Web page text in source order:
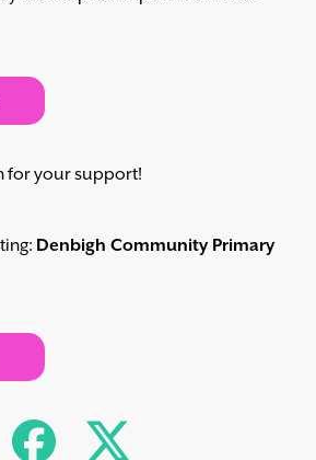
for your support!
Denbigh Community Primary